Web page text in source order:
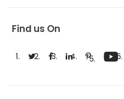
Find us On